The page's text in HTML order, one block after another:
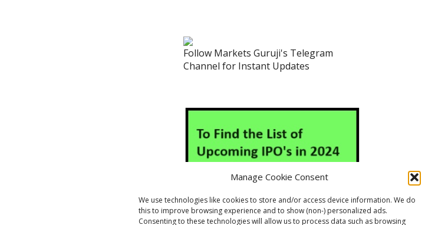
Manage Cookie Consent
We use technologies like cookies to store and/or access device information. We do
this to improve browsing experience and to show (non-) personalized ads.
Consenting to these technologies will allow us to process data such as browsing
Follow Markets Guruji's Telegram
Channel for Instant Updates